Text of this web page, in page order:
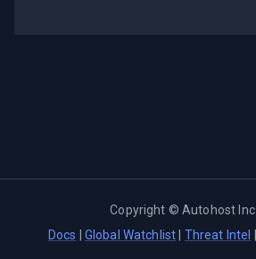
Copyright ©Autohost Inc
Docs
Global Watchlist Threat Intel